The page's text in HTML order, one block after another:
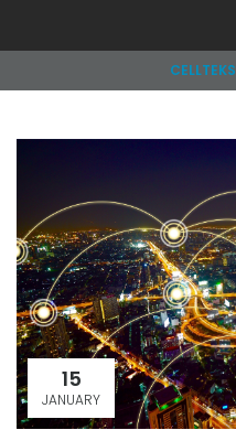
CELLTEKS
15
JANUARY